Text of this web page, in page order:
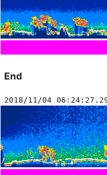
End
2018/11/04